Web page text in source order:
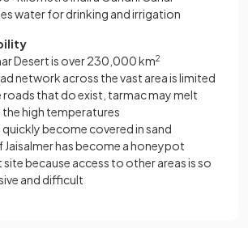
water for drinking and irrigation
Desert is over 230,000 km2
network across the vast area is limited
roads that do exist, tarmac may melt
the high temperatures
quickly become covered in sand
has become a honeypot
because access to other areas is so
and difficult